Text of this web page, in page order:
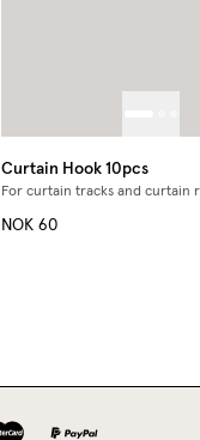
Curtain Hook 10pcs
For curtain tracks and curtain
NOK 60